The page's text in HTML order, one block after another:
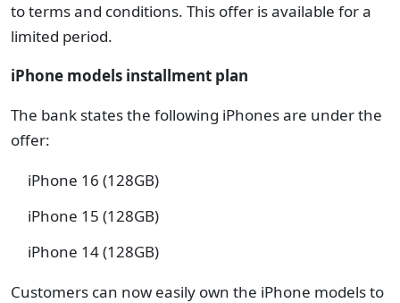
to terms and conditions. This offer is available for a
limited period.
iPhone models installment plan
The bank states the following iPhones are under the
offer:
iPhone 16 (128GB)
iPhone 15 (128GB)
iPhone 14 (128GB)
Customers can now easily own the iPhone models to